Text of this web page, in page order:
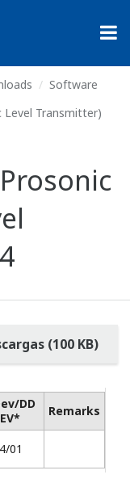
Software
Level Transmitter)
(100 KB)
DD
Remarks
01